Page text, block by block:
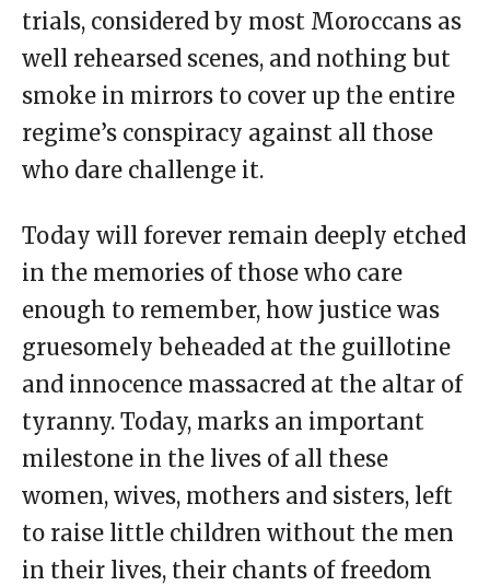
trials, considered by most Moroccans as
well rehearsed scenes, and nothing but
smoke in mirrors to cover up the entire
regime’s conspiracy against all those
who dare challenge it.
Today will forever remain deeply etched
in the memories of those who care
enough to remember, how justice was
gruesomely beheaded at the guillotine
and innocence massacred at the altar of
tyranny. Today, marks an important
milestone in the lives of all these
women, wives, mothers and sisters, left
to raise little children without the men
in their lives, their chants of freedom